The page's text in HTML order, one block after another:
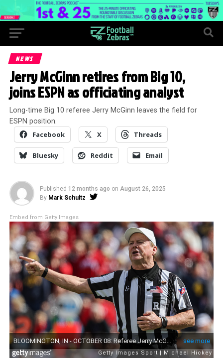
NEWS
Jerry McGinn retires from Big 10,
joins ESPN as officiating analyst
Long-time Big 10 referee Jerry McGinn leaves the field for
ESPN position.
Facebook X Threads
Bluesky Reddit Email
Published 12 months ago on August 26, 2025
By Mark Schultz
Embed from Getty Images